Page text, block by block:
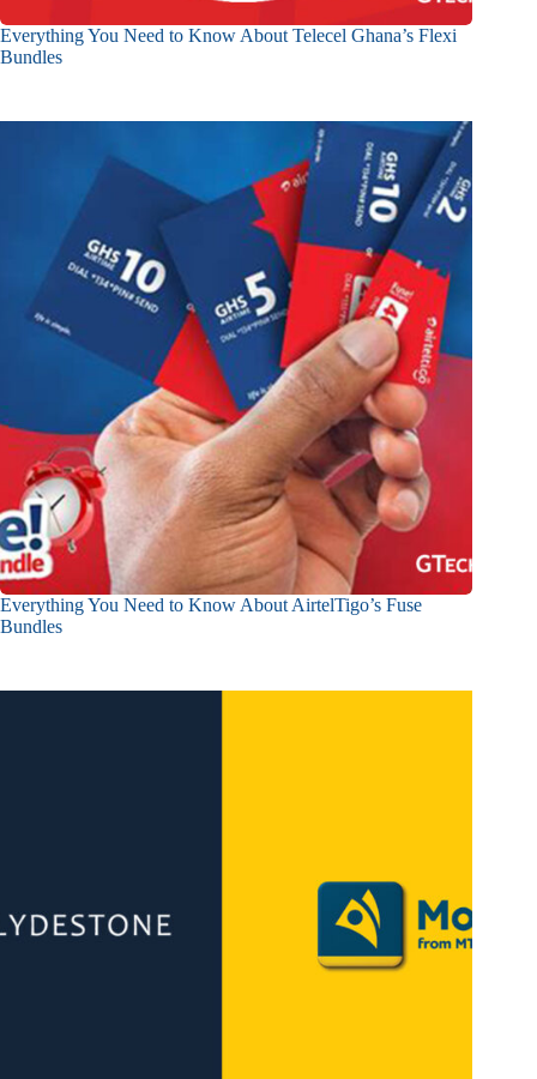
Everything You Need to Know About Telecel Ghana’s Flexi
Bundles
Everything You Need to Know About AirtelTigo’s Fuse
Bundles